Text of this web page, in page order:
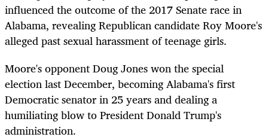
influenced the outcome of the 2017 Senate race in
Alabama, revealing Republican candidate Roy Moore's
alleged past sexual harassment of teenage girls.
Moore's opponent Doug Jones won the special
election last December, becoming Alabama's first
Democratic senator in 25 years and dealing a
humiliating blow to President Donald Trump's
administration.